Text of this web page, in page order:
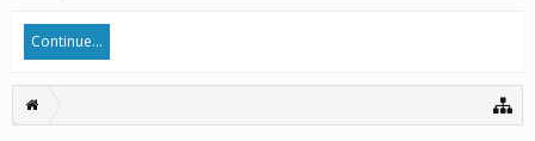
Continue...